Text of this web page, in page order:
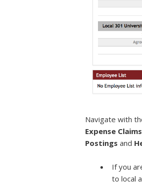
Navigate with
Expense
Postings and
If you
to local